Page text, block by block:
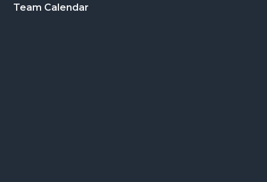
Footer
Team Calendar